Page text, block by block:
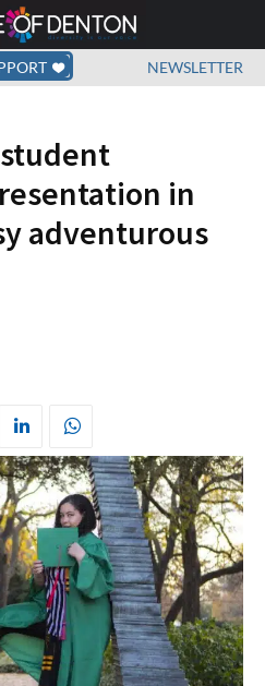
NEWSLETTER
in
adventurous